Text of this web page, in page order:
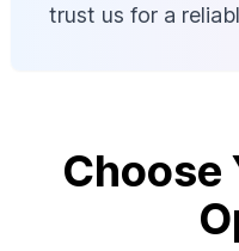
trust us for a
Choose